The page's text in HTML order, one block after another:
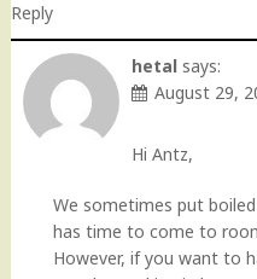
Reply
hetal says:
August 29,
Hi Antz,
We sometimes put
has time to come to
However, if you want to